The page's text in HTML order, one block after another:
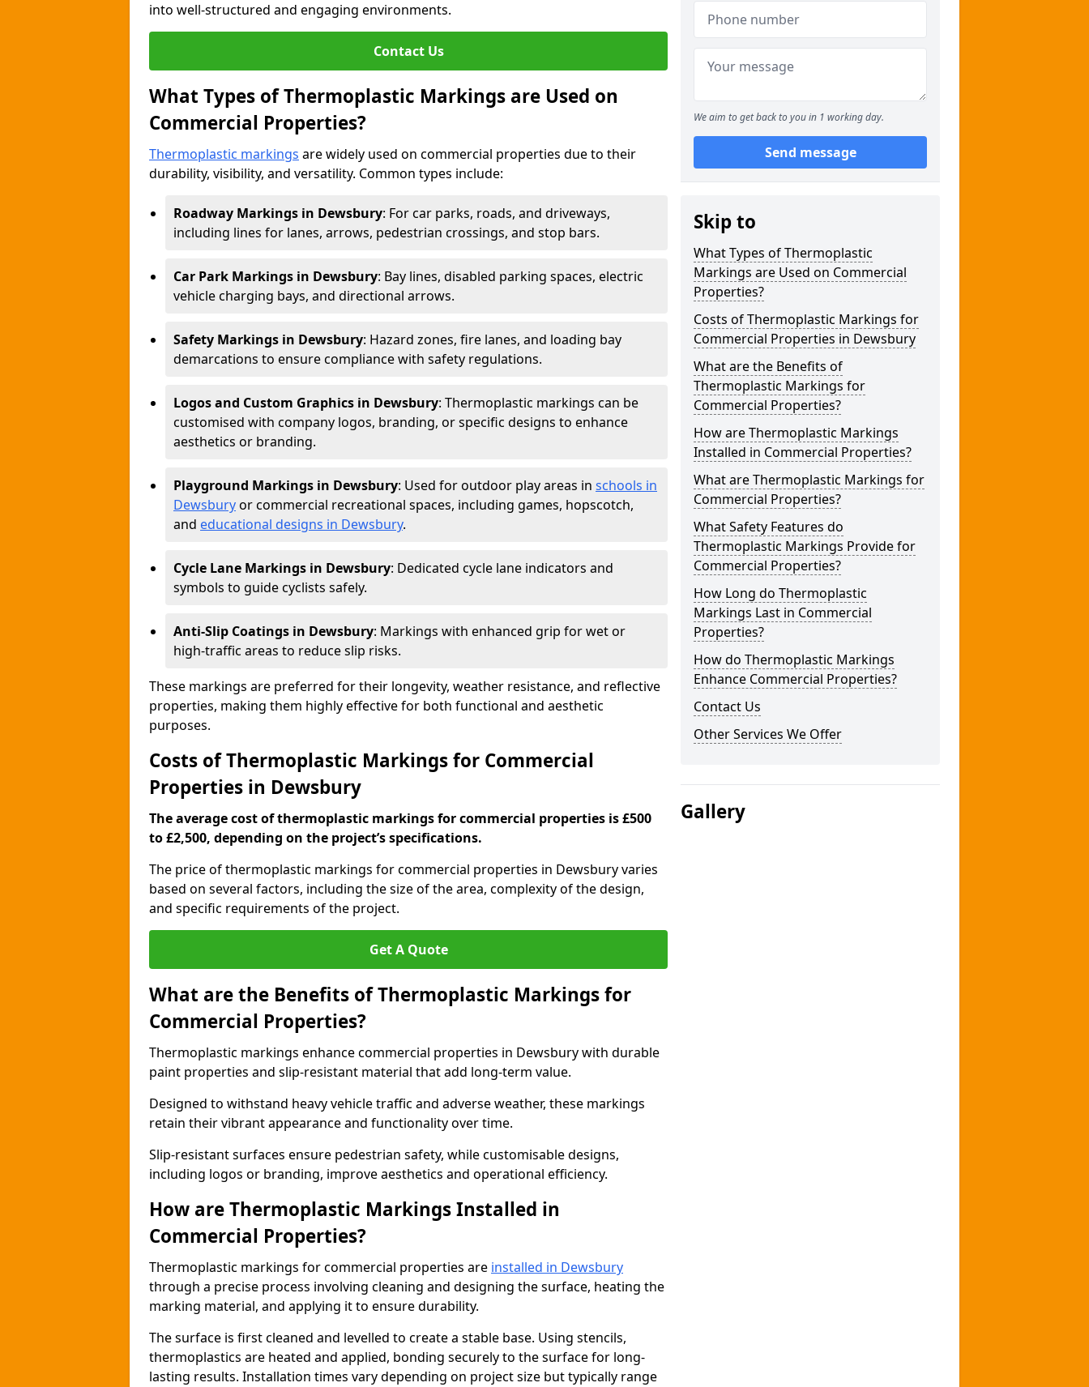
into well-structured and engaging environments.
Contact Us
What Types of Thermoplastic Markings are Used on
Commercial Properties?
Thermoplastic markings are widely used on commercial properties due to their
durability, visibility, and versatility. Common types include:
Roadway Markings in Dewsbury: For car parks, roads, and driveways,
including lines for lanes, arrows, pedestrian crossings, and stop bars.
Car Park Markings in Dewsbury: Bay lines, disabled parking spaces, electric
vehicle charging bays, and directional arrows.
Safety Markings in Dewsbury: Hazard zones, fire lanes, and loading bay
demarcations to ensure compliance with safety regulations.
Logos and Custom Graphics in Dewsbury: Thermoplastic markings can be
customised with company logos, branding, or specific designs to enhance
aesthetics or branding.
Playground Markings in Dewsbury: Used for outdoor play areas in schools in
Dewsburyor commercial recreational spaces, including games, hopscotch,
and educational designs in Dewsbury.
Cycle Lane Markings in Dewsbury: Dedicated cycle lane indicators and
symbols to guide cyclists safely.
Anti-Slip Coatings in Dewsbury: Markings with enhanced grip for wet or
high-traffic areas to reduce slip risks.
These markings are preferred for their longevity, weather resistance, and reflective
properties, making them highly effective for both functional and aesthetic
purposes.
Costs of Thermoplastic Markings for Commercial
Properties in Dewsbury
The average cost of thermoplastic markings for commercial properties is £500
to £2,500, depending on the project’s specifications.
The price of thermoplastic markings for commercial properties in Dewsbury varies
based on several factors, including the size of the area, complexity of the design,
and specific requirements of the project.
Get A Quote
What are the Benefits of Thermoplastic Markings for
Commercial Properties?
Thermoplastic markings enhance commercial properties in Dewsbury with durable
paint properties and slip-resistant material that add long-term value.
Designed to withstand heavy vehicle traffic and adverse weather, these markings
retain their vibrant appearance and functionality over time.
Slip-resistant surfaces ensure pedestrian safety, while customisable designs,
including logos or branding, improve aesthetics and operational efficiency.
How are Thermoplastic Markings Installed in
Commercial Properties?
Thermoplastic markings for commercial properties are installed in Dewsbury
through a precise process involving cleaning and designing the surface, heating the
marking material, and applying it to ensure durability.
The surface is first cleaned and levelled to create a stable base. Using stencils,
thermoplastics are heated and applied, bonding securely to the surface for long-
lasting results. Installation times vary depending on project size but typically range
We aim to get back to you in 1 working day.
Send message
Skip to
What Types of Thermoplastic
Markings are Used on Commercial
Properties?
Costs of Thermoplastic Markings for
Commercial Properties in Dewsbury
What are the Benefits of
Thermoplastic Markings for
Commercial Properties?
How are Thermoplastic Markings
Installed in Commercial Properties?
What are Thermoplastic Markings for
Commercial Properties?
What Safety Features do
Thermoplastic Markings Provide for
Commercial Properties?
How Long do Thermoplastic
Markings Last in Commercial
Properties?
How do Thermoplastic Markings
Enhance Commercial Properties?
Contact Us
Other Services We Offer
Gallery